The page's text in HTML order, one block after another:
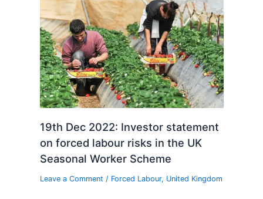
19th Dec 2022: Investor statement
on forced labour risks in the UK
Seasonal Worker Scheme
Leave a Comment / Forced Labour, United Kingdom